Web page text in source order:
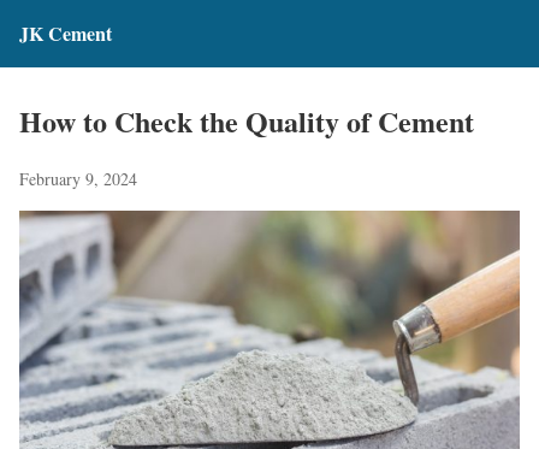
JK Cement
How to Check the Quality of Cement
February 9, 2024